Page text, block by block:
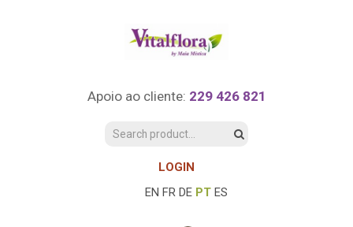
Apoio ao cliente: 229 426 821
LOGIN
EN FR DE PT ES